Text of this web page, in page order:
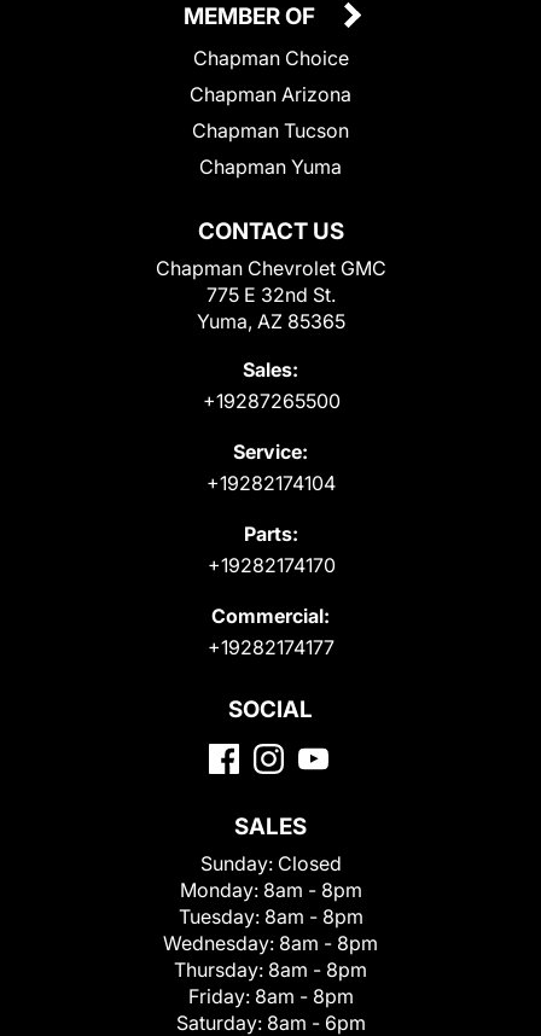
CONTACT US
Chapman Chevrolet GMC
775 E 32nd St.
Yuma, AZ 85365
Sales:
+19287265500
Service:
+19282174104
Parts:
+19282174170
Commercial:
+19282174177
MEMBER OF
Chapman Choice
Chapman Arizona
Chapman Tucson
Chapman Yuma
SOCIAL
SALES
Sunday: Closed
Monday: 8am - 8pm
Tuesday: 8am - 8pm
Wednesday: 8am - 8pm
Thursday: 8am - 8pm
Friday: 8am - 8pm
Saturday: 8am - 6pm